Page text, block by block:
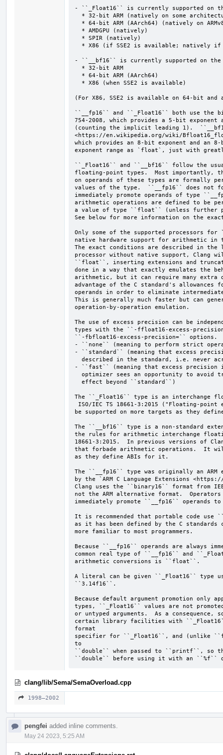
- ``_Float16`` is currently supported on
- ``__bf16`` is currently supported on
(For X86, SSE2 is available on 64-bit
``__fp16`` and ``_Float16`` both use the
754-2008, which provides a 5-bit
(counting the implicit leading 1).
<https://en.wikipedia.org/wiki/
which provides an 8-bit exponent and an
exponent range as `float`, just with
``_Float16`` and ``__bf16`` follow the
floating-point types.  Most importantly,
on operands of these types are formally
values of the type.  ``__fp16`` does not
immediately promote operands of type
arithmetic operations are defined to be
a value of type ``float`` (unless further
See below for more information on the
Only some of the supported processors
native hardware support for arithmetic in
The exact conditions are described in the
processor without native support, Clang
``float``, inserting extensions and
done in a way that exactly emulates the
arithmetic, but it can require many extra
advantage of the C standard's allowances
operands in order to eliminate
This is generally much faster but can
operation-by-operation emulation.
The use of excess precision can be
types with the ``-ffloat16-excess-
``-fbfloat16-excess-precision=`` options.
- ``none`` (meaning to perform strict
- ``standard`` (meaning that excess
- ``fast`` (meaning that excess precision
The ``_Float16`` type is an interchange
be supported on more targets as they
The ``__bf16`` type is a non-standard
the rules for arithmetic interchange
18661-3:2015.  In previous versions of
that forbade arithmetic operations.  It
as they define ABIs for it.
The ``__fp16`` type was originally an
by the `ARM C Language Extensions
Clang uses the ``binary16`` format from
not the ARM alternative format.
immediately promote ``__fp16`` operands
It is recommended that portable code
as it has been defined by the C standards
more familiar to most programmers.
Because ``__fp16`` operands are always
common real type of ``__fp16`` and
arithmetic conversions is ``float``.
A literal can be given ``_Float16`` type
``3.14f16``.
Because default argument promotion only
types, ``_Float16`` values are not
or untyped arguments.  As a consequence,
certain library facilities with
format
specifier for ``_Float16``, and (unlike
to
``double`` when passed to ``printf``, so
``double`` before using it with an
clang/lib/Sema/SemaOverload.cpp
1998–2002
pengfei added inline comments.
May 24 2023, 5:25 AM